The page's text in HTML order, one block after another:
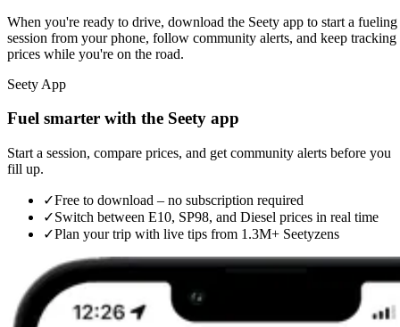
When you're ready to drive, download the Seety app to start a fueling
session from your phone, follow community alerts, and keep tracking
prices while you're on the road.
Seety App
Fuel smarter with the Seety app
Start a session, compare prices, and get community alerts before you
fill up.
✓Free to download – no subscription required
✓Switch between E10, SP98, and Diesel prices in real time
✓Plan your trip with live tips from 1.3M+ Seetyzens